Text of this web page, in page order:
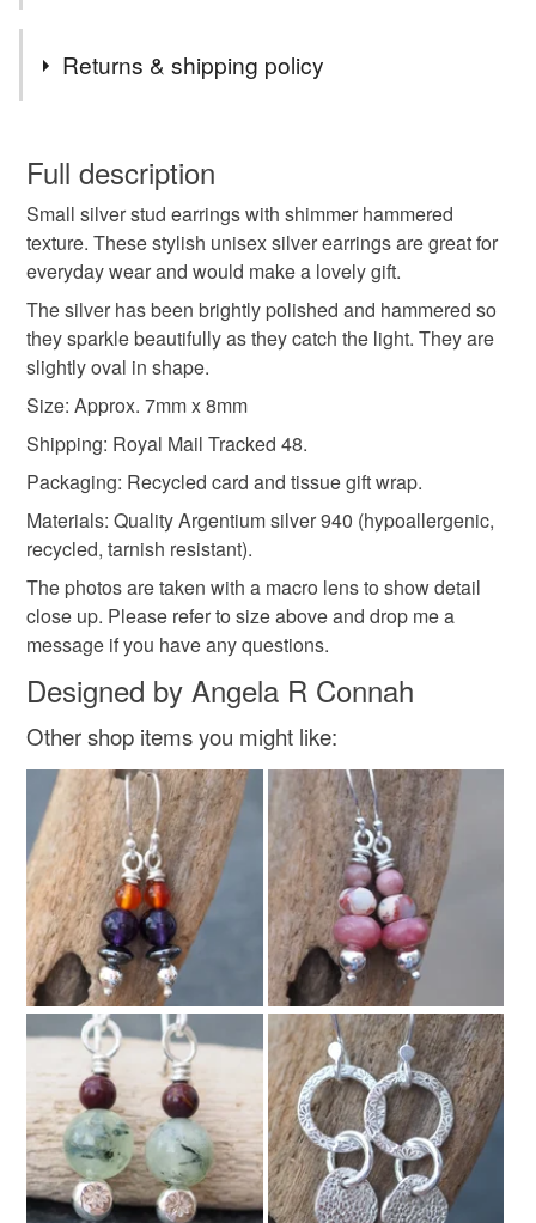
silver stud earring
unisex studs hammered silver
hammered silver studs recycled silver
Materials
Real silver Silver argentium 940
Colours
Silver Silver earrings Silver studs
Returns & shipping policy
wish to cancel your order or exchange an item.
Unless faulty, the following types of items are non-
refundable: items that are personalised, bespoke or made-
to-order to your specific requirements; items which
deteriorate quickly (e.g. food), personal items sold with a
hygiene seal (cosmetics, underwear) in instances where
the seal is broken; digital items.
Please note that if your order is being posted outside
mainland UK, you (or the recipient) may have to pay
customs or VAT charges and a handling fee. The seller is
not responsible for any charges or fees that may incur.
Read the Folksy Returns Policy.
Full description
Small silver stud earrings with shimmer hammered
texture. These stylish unisex silver earrings are great for
everyday wear and would make a lovely gift.
The silver has been brightly polished and hammered so
they sparkle beautifully as they catch the light. They are
slightly oval in shape.
Size: Approx. 7mm x 8mm
Shipping: Royal Mail Tracked 48.
Packaging: Recycled card and tissue gift wrap.
Materials: Quality Argentium silver 940 (hypoallergenic,
recycled, tarnish resistant).
The photos are taken with a macro lens to show detail
close up. Please refer to size above and drop me a
message if you have any questions.
Designed by Angela R Connah
Other shop items you might like: